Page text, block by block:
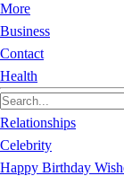
More
Business
Contact
Health
Relationships
Celebrity
Happy Birthday